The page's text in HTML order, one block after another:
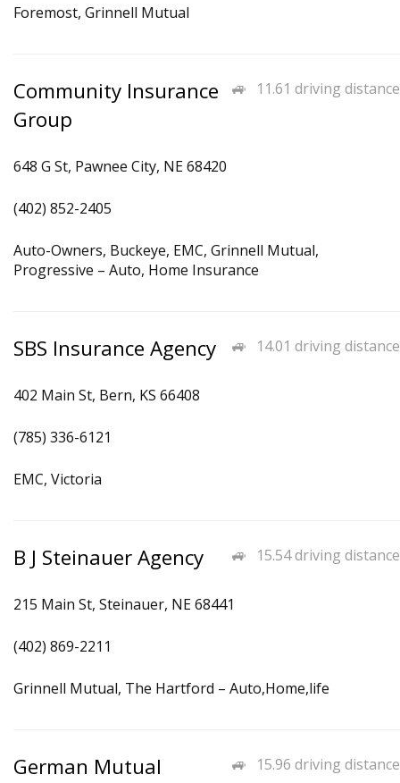
Foremost, Grinnell Mutual
11.61 driving distance
Community Insurance
Group
648 G St, Pawnee City, NE 68420
(402) 852-2405
Auto-Owners, Buckeye, EMC, Grinnell Mutual,
Progressive – Auto, Home Insurance
14.01 driving distance
SBS Insurance Agency
402 Main St, Bern, KS 66408
(785) 336-6121
EMC, Victoria
15.54 driving distance
B J Steinauer Agency
215 Main St, Steinauer, NE 68441
(402) 869-2211
Grinnell Mutual, The Hartford – Auto,Home,life
15.96 driving distance
German Mutual